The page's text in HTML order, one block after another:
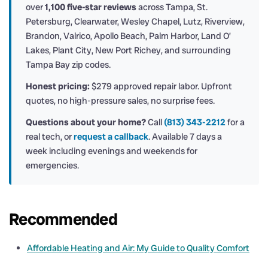
over1,100 five-star reviewsacross Tampa, St.
Petersburg, Clearwater, Wesley Chapel, Lutz, Riverview,
Brandon, Valrico, Apollo Beach, Palm Harbor, Land O’
Lakes, Plant City, New Port Richey, and surrounding
Tampa Bay zip codes.
Honest pricing: $279 approved repair labor. Upfront
quotes, no high-pressure sales, no surprise fees.
Questions about your home?Call (813) 343-2212for a
real tech, orrequest a callback. Available 7 days a
week including evenings and weekends for
emergencies.
Recommended
Affordable Heating and Air: My Guide to Quality Comfort